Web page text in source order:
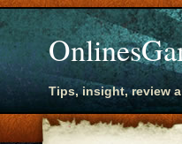
Tips, insight, review